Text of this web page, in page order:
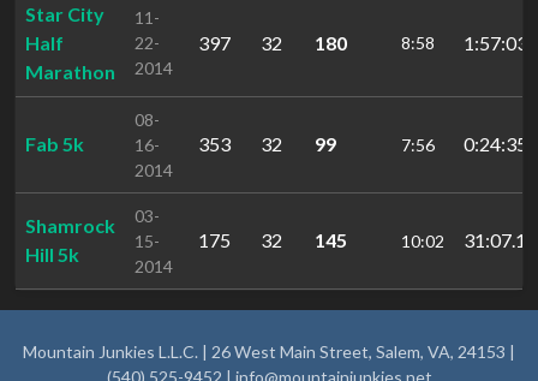
Star City
Half
Marathon
11-
22-
2014
397 32 180 8:58
Fab 5k
08-
16-
2014
353 32 99 7:56
Shamrock
Hill 5k
03-
15-
2014
175 32 145 10:02 31:07.1
Mountain Junkies L.L.C. | 26 West Main Street, Salem, VA, 24153 |
(540) 525-9452 | info@mountainjunkies.net